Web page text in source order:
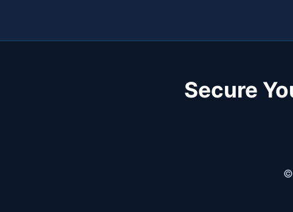
Secure
©